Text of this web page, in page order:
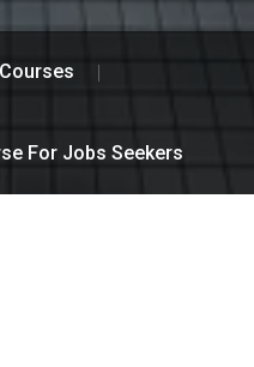
Courses
For Jobs Seekers